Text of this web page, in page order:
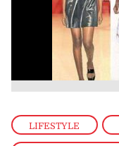
LIFESTYLE ,